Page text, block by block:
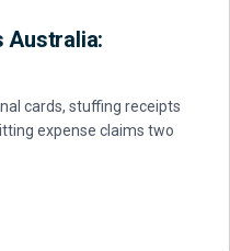
Australia:
cards, stuffing receipts
expense claims two